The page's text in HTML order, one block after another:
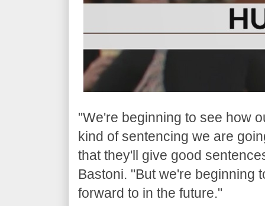
"We're beginning to see how
kind of sentencing we are
that they'll give good
Bastoni. "But we're beginning
forward to in the future."